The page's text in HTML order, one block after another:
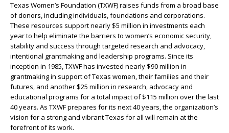
Texas Women’s Foundation (TXWF) raises funds from a broad base
of donors, including individuals, foundations and corporations.
These resources support nearly $5 million in investments each
year to help eliminate the barriers to women’s economic security,
stability and success through targeted research and advocacy,
intentional grantmaking and leadership programs. Since its
inception in 1985, TXWF has invested nearly $90 million in
grantmaking in support of Texas women, their families and their
futures, and another $25 million in research, advocacy and
educational programs for a total impact of $115 million over the last
40 years. As TXWF prepares for its next 40 years, the organization’s
vision for a strong and vibrant Texas for all will remain at the
forefront of its work.